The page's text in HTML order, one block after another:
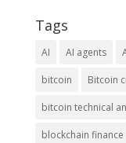
Tags
AI AI agents
bitcoin Bitcoin
bitcoin technical
blockchain finance